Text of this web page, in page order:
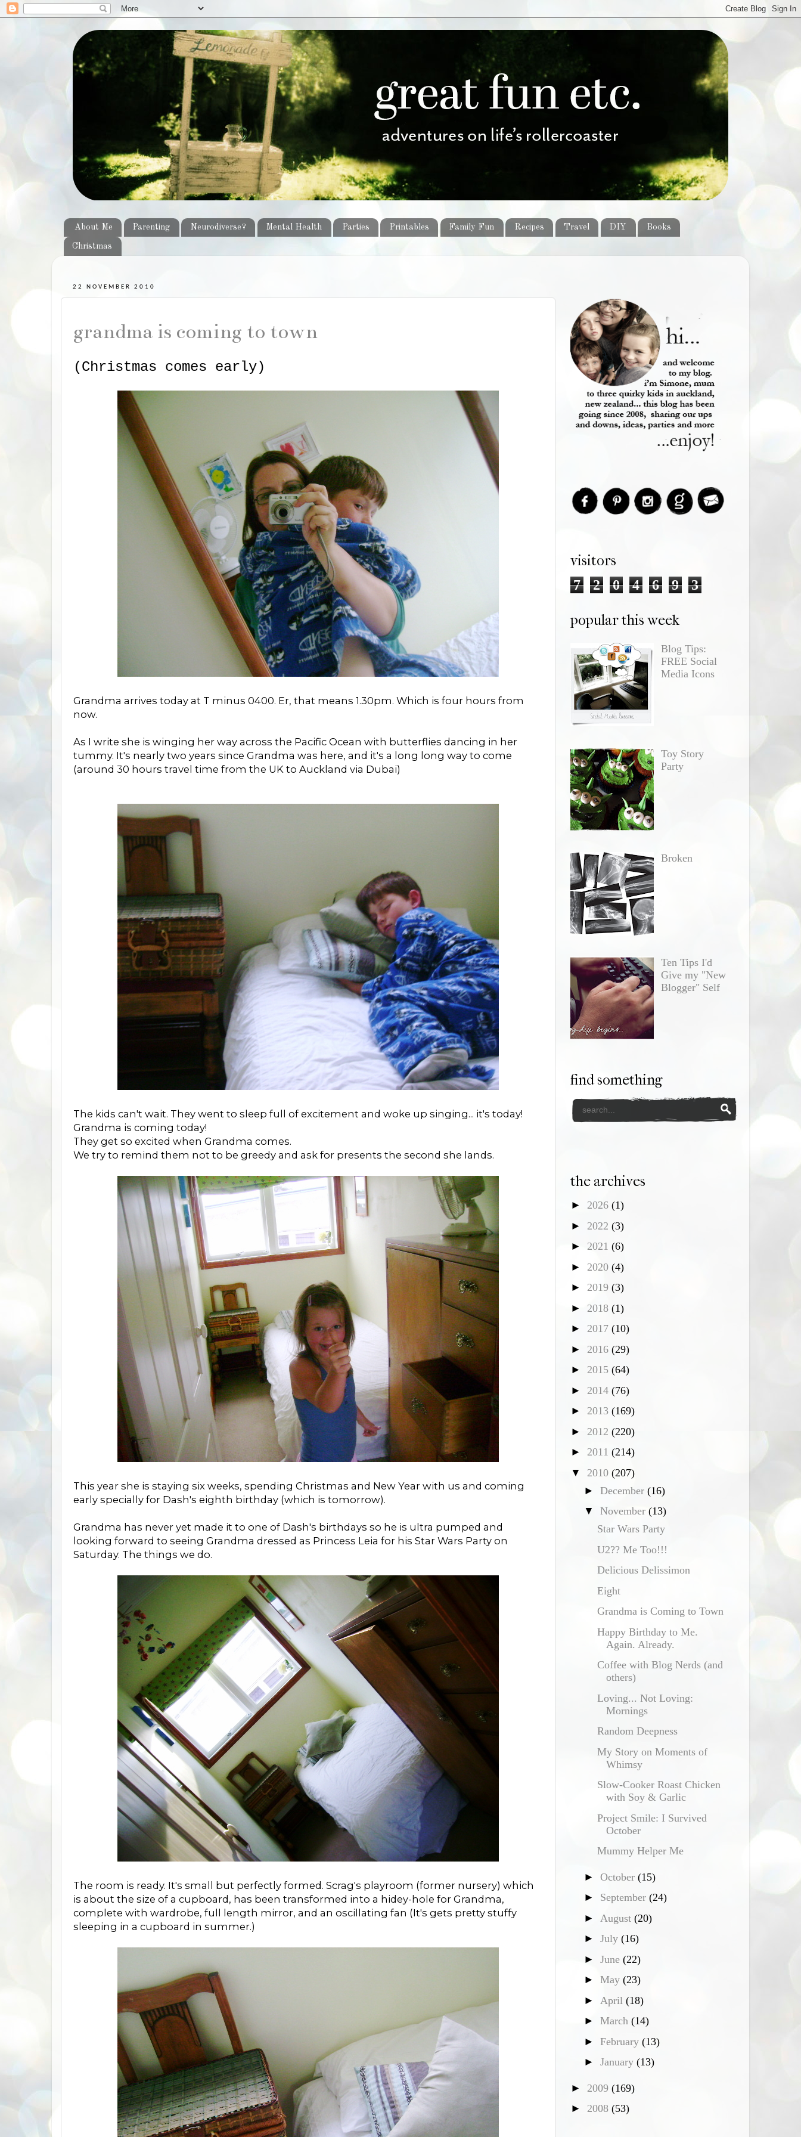
About Me Parenting Neurodiverse? Mental Health Parties Printables Family Fun Recipes Travel DIY Books
Christmas
22 NOVEMBER 2010
grandma is coming to town
(Christmas comes early)
Grandma arrives today at T minus 0400. Er, that means 1.30pm. Which is four hours from
now.
As I write she is winging her way across the Pacific Ocean with butterflies dancing in her
tummy. It's nearly two years since Grandma was here, and it's a long long way to come
(around 30 hours travel time from the UK to Auckland via Dubai)
The kids can't wait. They went to sleep full of excitement and woke up singing... it's today!
Grandma is coming today!
They get so excited when Grandma comes.
We try to remind them not to be greedy and ask for presents the second she lands.
This year she is staying six weeks, spending Christmas and New Year with us and coming
early specially for Dash's eighth birthday (which is tomorrow).
Grandma has never yet made it to one of Dash's birthdays so he is ultra pumped and
looking forward to seeing Grandma dressed as Princess Leia for his Star Wars Party on
Saturday. The things we do.
The room is ready. It's small but perfectly formed. Scrag's playroom (former nursery) which
is about the size of a cupboard, has been transformed into a hidey-hole for Grandma,
complete with wardrobe, full length mirror, and an oscillating fan (It's gets pretty stuffy
sleeping in a cupboard in summer.)
visitors
7 2 0 4 6 9 3
popular this week
Blog Tips:
FREE Social
Media Icons
Toy Story
Party
Broken
Ten Tips I'd
Give my "New
Blogger" Self
find something
the archives
► 2026 (1)
► 2022 (3)
► 2021 (6)
► 2020 (4)
► 2019 (3)
► 2018 (1)
► 2017 (10)
► 2016 (29)
► 2015 (64)
► 2014 (76)
► 2013 (169)
► 2012 (220)
► 2011 (214)
▼ 2010 (207)
► December (16)
▼ November (13)
Star Wars Party
U2?? Me Too!!!
Delicious Delissimon
Eight
Grandma is Coming to Town
Happy Birthday to Me.
Again. Already.
Coffee with Blog Nerds (and
others)
Loving... Not Loving:
Mornings
Random Deepness
My Story on Moments of
Whimsy
Slow-Cooker Roast Chicken
with Soy & Garlic
Project Smile: I Survived
October
Mummy Helper Me
► October (15)
► September (24)
► August (20)
► July (16)
► June (22)
► May (23)
► April (18)
► March (14)
► February (13)
► January (13)
► 2009 (169)
► 2008 (53)